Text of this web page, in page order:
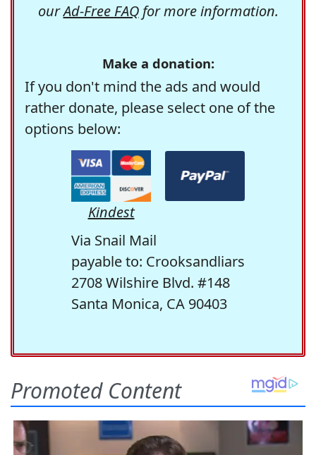
ourAd-Free FAQfor more information.
Make a donation:
If you don't mind the ads and would
rather donate, please select one of the
options below:
Kindest
Via Snail Mail
payable to: Crooksandliars
2708 Wilshire Blvd. #148
Santa Monica, CA 90403